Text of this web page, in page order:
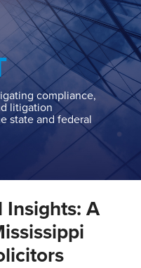
compliance,
litigation
state and federal
Insights: A